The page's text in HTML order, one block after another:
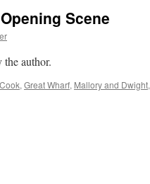
Scene
author.
, Great Wharf, Mallory and Dwight,